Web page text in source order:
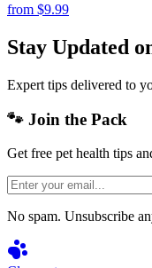
from $9.99
Stay Updated
Expert tips delivered to
🐾 Join the Pack
Get free pet health tips
No spam. Unsubscribe